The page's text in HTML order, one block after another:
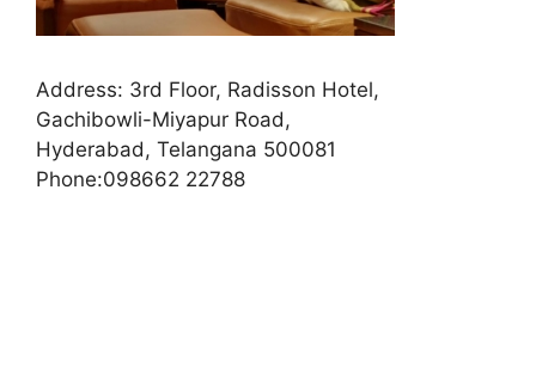
Address: 3rd Floor, Radisson Hotel,
Gachibowli-Miyapur Road,
Hyderabad, Telangana 500081
Phone:098662 22788